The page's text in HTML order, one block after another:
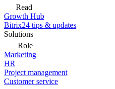
Read
Growth Hub
Bitrix24 tips & updates
Solutions
Role
Marketing
HR
Project management
Customer service